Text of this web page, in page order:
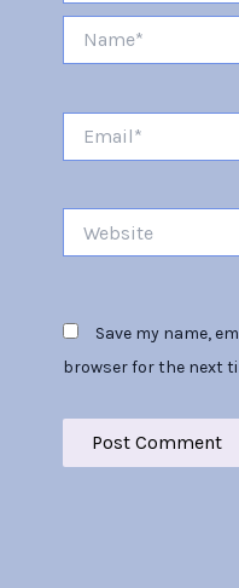
Save my name,
browser for the next